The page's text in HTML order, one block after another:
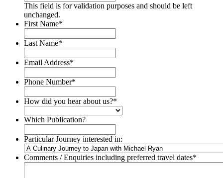
This field is for validation purposes and should be left
unchanged.
First Name*
Last Name*
Email Address*
Phone Number*
How did you hear about us?*
Which Publication?
Particular Journey interested in:
Comments / Enquiries including preferred travel dates*